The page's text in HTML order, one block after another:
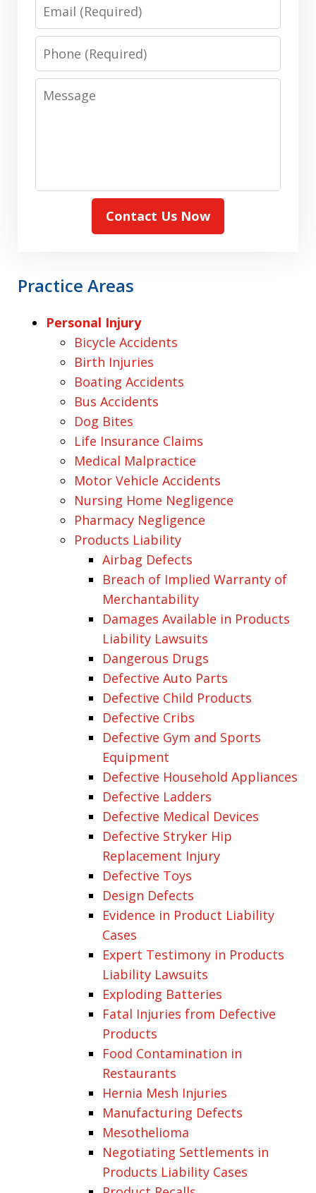
Phone
Message
Contact Us Now
Practice Areas
Personal Injury
Bicycle Accidents
Birth Injuries
Boating Accidents
Bus Accidents
Dog Bites
Life Insurance Claims
Medical Malpractice
Motor Vehicle Accidents
Nursing Home Negligence
Pharmacy Negligence
Products Liability
Airbag Defects
Breach of Implied Warranty of
Merchantability
Damages Available in Products
Liability Lawsuits
Dangerous Drugs
Defective Auto Parts
Defective Child Products
Defective Cribs
Defective Gym and Sports
Equipment
Defective Household Appliances
Defective Ladders
Defective Medical Devices
Defective Stryker Hip
Replacement Injury
Defective Toys
Design Defects
Evidence in Product Liability
Cases
Expert Testimony in Products
Liability Lawsuits
Exploding Batteries
Fatal Injuries from Defective
Products
Food Contamination in
Restaurants
Hernia Mesh Injuries
Manufacturing Defects
Mesothelioma
Negotiating Settlements in
Products Liability Cases